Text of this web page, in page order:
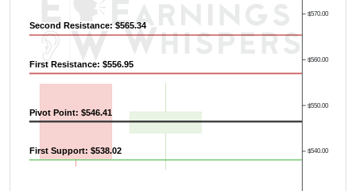
$540.00
$550.00
$560.00
$570.00
Pivot Point: $546.41
First Resistance: $556.95
Second Resistance: $565.34
First Support: $538.02